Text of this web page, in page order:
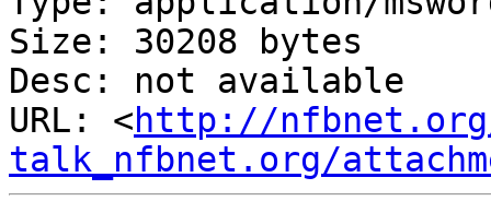
Size: 30208 bytes
Desc: not available
URL: <http://
talk_nfbnet.org/